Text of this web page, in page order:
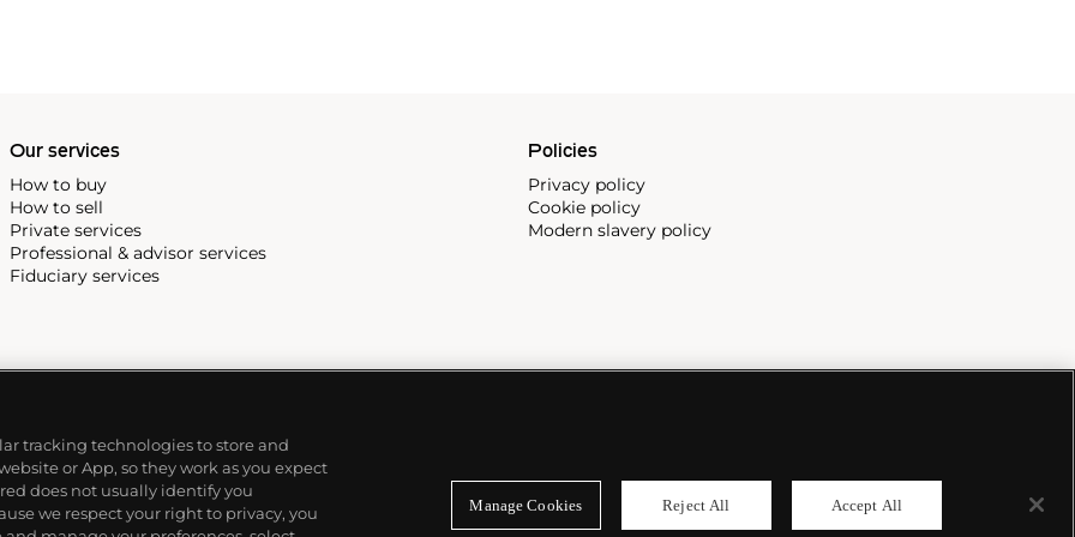
Our services
How to buy
How to sell
Private services
Professional & advisor services
Fiduciary services
Policies
Privacy policy
Cookie policy
Modern slavery policy
tracking technologies to store and
or App, so they work as you expect
does not usually identify you
we respect your right to privacy, you
Manage Cookies Reject All Accept All